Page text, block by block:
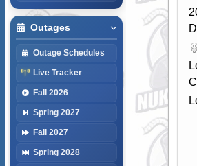
Outages
Outage Schedules
Live Tracker
Fall 2026
Spring 2027
Fall 2027
Spring 2028